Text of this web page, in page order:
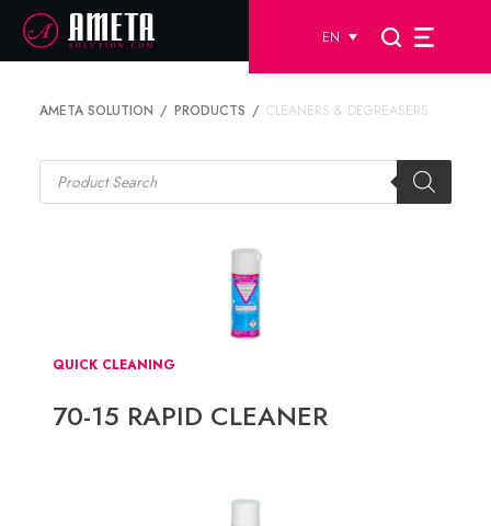
EN
AMETA SOLUTION PRODUCTS CLEANERS & DEGREASERS
Products
search
QUICK CLEANING
70-15 RAPID CLEANER